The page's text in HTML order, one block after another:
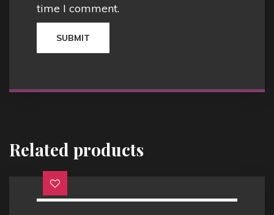
time I comment.
Related products